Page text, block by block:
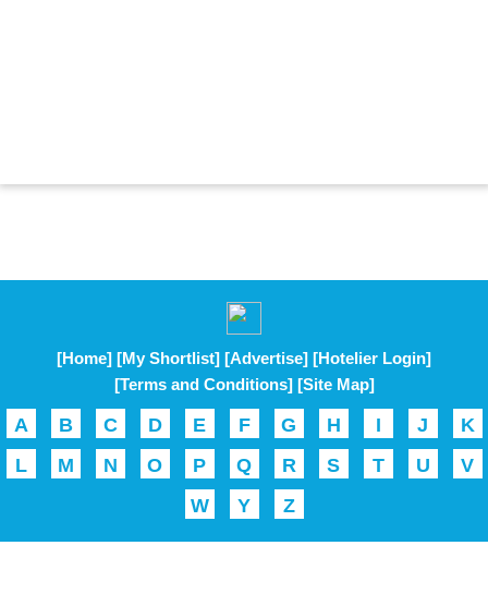
[Home] [My Shortlist] [Advertise] [Hotelier Login]
[Terms and Conditions] [Site Map]
A B C D E F G H I J
K
L
M N O P Q R S T U
V
W
Y Z